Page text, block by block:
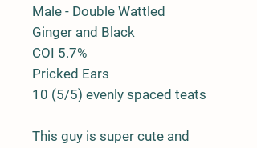
Male - Double Wattled
Ginger and Black
COI 5.7%
Pricked Ears
10 (5/5) evenly spaced teats
This guy is super cute and